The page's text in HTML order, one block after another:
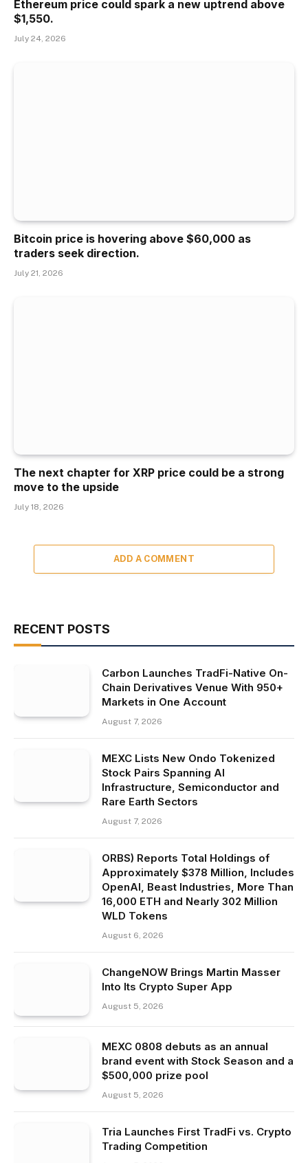
Ethereum price could spark a new uptrend above
$1,550.
July 24, 2026
Bitcoin price is hovering above $60,000 as
traders seek direction.
July 21, 2026
The next chapter for XRP price could be a strong
move to the upside
July 18, 2026
ADD A COMMENT
RECENT POSTS
Carbon Launches TradFi-Native On-
Chain Derivatives Venue With 950+
Markets in One Account
August 7, 2026
MEXC Lists New Ondo Tokenized
Stock Pairs Spanning AI
Infrastructure, Semiconductor and
Rare Earth Sectors
August 7, 2026
ORBS) Reports Total Holdings of
Approximately $378 Million, Includes
OpenAI, Beast Industries, More Than
16,000 ETH and Nearly 302 Million
WLD Tokens
August 6, 2026
ChangeNOW Brings Martin Masser
Into Its Crypto Super App
August 5, 2026
MEXC 0808 debuts as an annual
brand event with Stock Season and a
$500,000 prize pool
August 5, 2026
Tria Launches First TradFi vs. Crypto
Trading Competition